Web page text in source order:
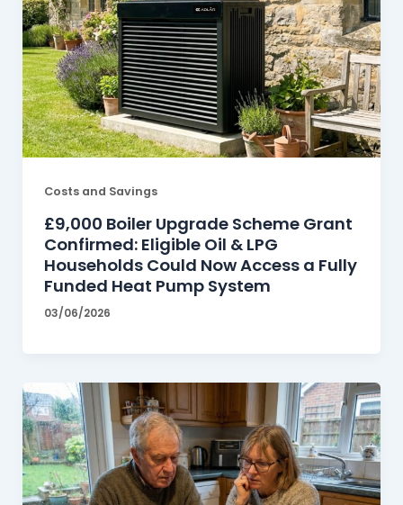
Costs and Savings
£9,000 Boiler Upgrade Scheme Grant
Confirmed: Eligible Oil & LPG
Households Could Now Access a Fully
Funded Heat Pump System
03/06/2026